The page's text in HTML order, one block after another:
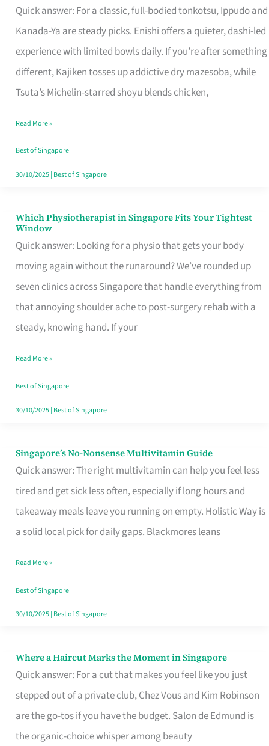
Quick answer: For a classic, full-bodied tonkotsu, Ippudo and
Kanada-Ya are steady picks. Enishi offers a quieter, dashi-led
experience with limited bowls daily. If you’re after something
different, Kajiken tosses up addictive dry mazesoba, while
Tsuta’s Michelin-starred shoyu blends chicken,
in
Singapore
Worth
Queuing
for
the
Craving
Hits
Read More »
Best of Singapore
30/10/2025| Best of Singapore
Which Physiotherapist in Singapore Fits Your Tightest
Window
Quick answer: Looking for a physio that gets your body
moving again without the runaround? We’ve rounded up
seven clinics across Singapore that handle everything from
that annoying shoulder ache to post-surgery rehab with a
steady, knowing hand. If your
Which
Physiotherapist
in
Singapore
Fits
Your
Window
Read More »
Best of Singapore
30/10/2025| Best of Singapore
Singapore’s No-Nonsense Multivitamin Guide
Quick answer: The right multivitamin can help you feel less
tired and get sick less often, especially if long hours and
takeaway meals leave you running on empty. Holistic Way is
a solid local pick for daily gaps. Blackmores leans
Singapore’s
No-
Multivitamin
Read More »
Best of Singapore
30/10/2025| Best of Singapore
Where a Haircut Marks the Moment in Singapore
Quick answer: For a cut that makes you feel like you just
stepped out of a private club, Chez Vous and Kim Robinson
are the go-tos if you have the budget. Salon de Edmund is
the organic-choice whisper among beauty
Where
Haircut